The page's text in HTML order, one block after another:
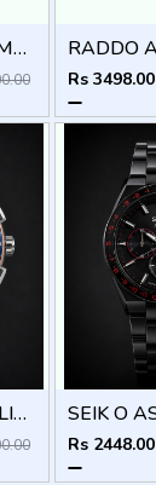
Tisso PRX 1853 Mens Quartz Watch
Rs 3498.00
SEIK O ASTRON LIMITED EDITION CHRONOGRAPH 827
Rs 2448.00